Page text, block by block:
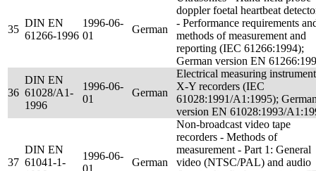
35
DIN EN
61266-1996
1996-06-
01
German
doppler foetal heartbeat
- Performance requirements
methods of measurement and
reporting (IEC 61266:1994);
German version EN
36
DIN EN
61028/A1-
1996
1996-06-
01
German
Electrical measuring
X-Y recorders (IEC
61028:1991/A1:1995);
version EN 61028:1993/
37
DIN EN
61041-1-
1996-06-
01
German
Non-broadcast video tape
recorders - Methods of
measurement - Part 1: General
video (NTSC/PAL) and audio